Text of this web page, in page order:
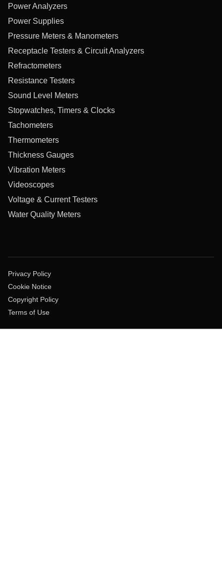
Power Analyzers
Power Supplies
Pressure Meters & Manometers
Receptacle Testers & Circuit Analyzers
Refractometers
Resistance Testers
Sound Level Meters
Stopwatches, Timers & Clocks
Tachometers
Thermometers
Thickness Gauges
Vibration Meters
Videoscopes
Voltage & Current Testers
Water Quality Meters
Privacy Policy
Cookie Notice
Copyright Policy
Terms of Use